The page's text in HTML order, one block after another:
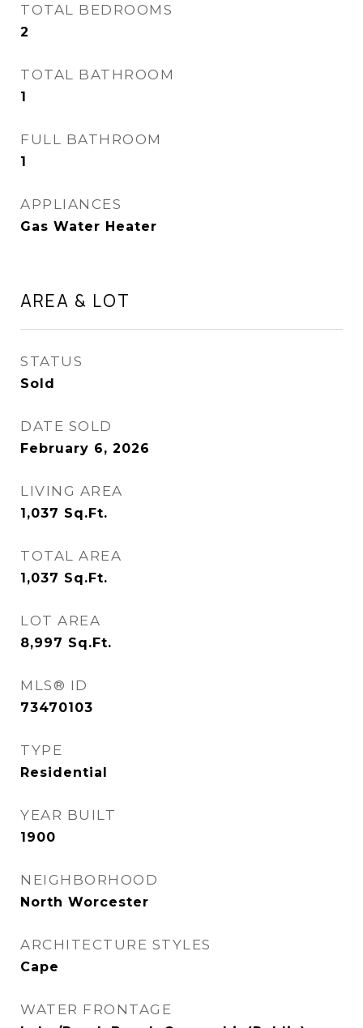
TOTAL BEDROOMS
2
TOTAL BATHROOM
1
FULL BATHROOM
1
APPLIANCES
Gas Water Heater
AREA & LOT
STATUS
Sold
DATE SOLD
February 6, 2026
LIVING AREA
1,037 Sq.Ft.
TOTAL AREA
1,037 Sq.Ft.
LOT AREA
8,997 Sq.Ft.
MLS® ID
73470103
TYPE
Residential
YEAR BUILT
1900
NEIGHBORHOOD
North Worcester
ARCHITECTURE STYLES
Cape
WATER FRONTAGE